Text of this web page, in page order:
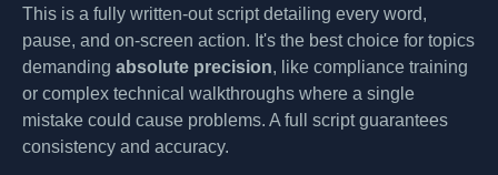
This is a fully written-out script detailing every word,
pause, and on-screen action. It's the best choice for topics
demanding absolute precision, like compliance training
or complex technical walkthroughs where a single
mistake could cause problems. A full script guarantees
consistency and accuracy.